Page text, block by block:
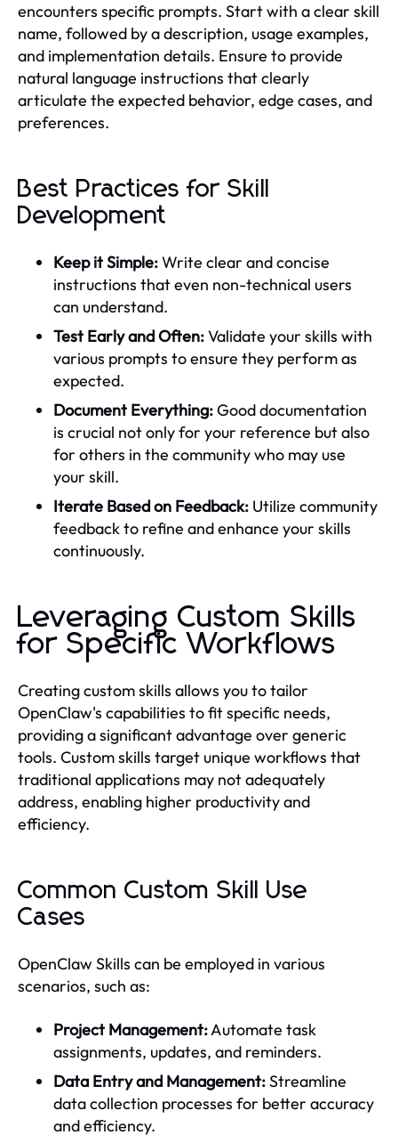
encounters specific prompts. Start with a clear skill
name, followed by a description, usage examples,
and implementation details. Ensure to provide
natural language instructions that clearly
articulate the expected behavior, edge cases, and
preferences.
Best Practices for Skill
Development
Keep it Simple:Write clear and concise
instructions that even non-technical users
can understand.
Test Early and Often:Validate your skills with
various prompts to ensure they perform as
expected.
Document Everything:Good documentation
is crucial not only for your reference but also
for others in the community who may use
your skill.
Iterate Based on Feedback: Utilize community
feedback to refine and enhance your skills
continuously.
Leveraging Custom Skills
for Specific Workflows
Creating custom skills allows you to tailor
OpenClaw's capabilities to fit specific needs,
providing a significant advantage over generic
tools. Custom skills target unique workflows that
traditional applications may not adequately
address, enabling higher productivity and
efficiency.
Common Custom Skill Use
Cases
OpenClaw Skills can be employed in various
scenarios, such as:
Project Management:Automate task
assignments, updates, and reminders.
Data Entry and Management:Streamline
data collection processes for better accuracy
and efficiency.